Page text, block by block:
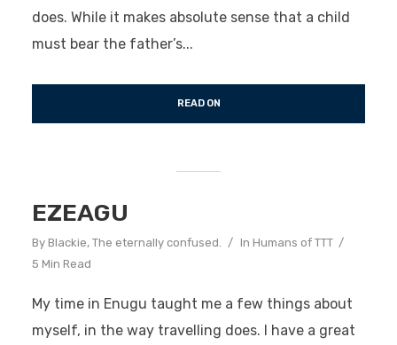
does. While it makes absolute sense that a child
must bear the father’s...
READ ON
EZEAGU
By Blackie, The eternally confused. In Humans of TTT
5 Min Read
My time in Enugu taught me a few things about
myself, in the way travelling does. I have a great